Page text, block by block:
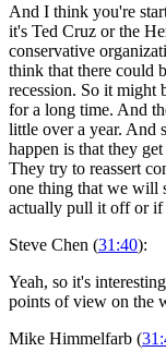
And I think you're
it's Ted Cruz or the
conservative
think that there could
recession. So it might
for a long time. And
little over a year. And
happen is that they
They try to reassert
one thing that we will
actually pull it off or if
Steve Chen (31:40):
Yeah, so it's
points of view on the
Mike Himmelfarb (